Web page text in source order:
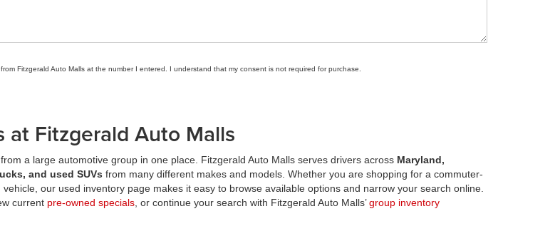
Fitzgerald Auto Malls at the number I entered. I understand that my consent is not required for purchase.
at Fitzgerald Auto Malls
a large automotive group in one place. Fitzgerald Auto Malls serves drivers across Maryland,
and used SUVs from many different makes and models. Whether you are shopping for a commuter-
our used inventory page makes it easy to browse available options and narrow your search online.
current pre-owned specials , or continue your search with Fitzgerald Auto Malls’group inventory